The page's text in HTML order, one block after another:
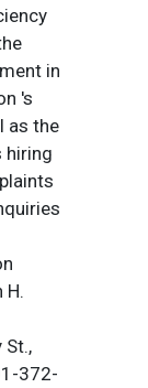
in
's
as the
hiring
H.
St.,
372-